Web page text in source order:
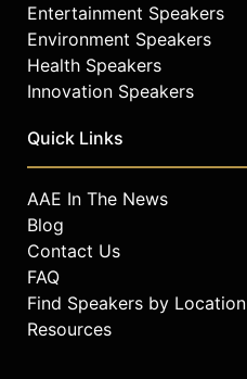
Entertainment Speakers
Environment Speakers
Health Speakers
Innovation Speakers
Quick Links
AAE In The News
Blog
Contact Us
FAQ
Find Speakers by Location
Resources